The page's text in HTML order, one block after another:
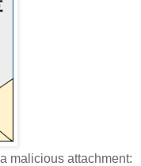
malicious attachment: